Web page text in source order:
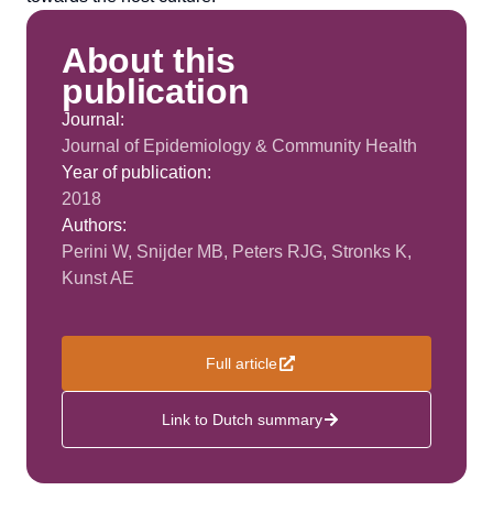
About this
publication
Journal:
Journal of Epidemiology & Community Health
Year of publication:
2018
Authors:
Perini W, Snijder MB, Peters RJG, Stronks K,
Kunst AE
Full article
Link to Dutch summary